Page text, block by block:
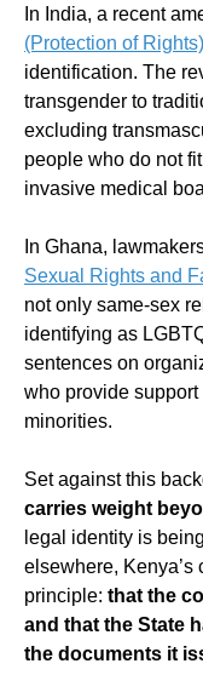
In India, a recent
(Protection of
identification. The
transgender to
excluding
people who do not
invasive medical
In Ghana,
Sexual Rights and
not only same-sex
identifying as
sentences on
who provide
minorities.
Set against this
carries weight
legal identity is
elsewhere, Kenya’s
principle: that the
and that the State
the documents it